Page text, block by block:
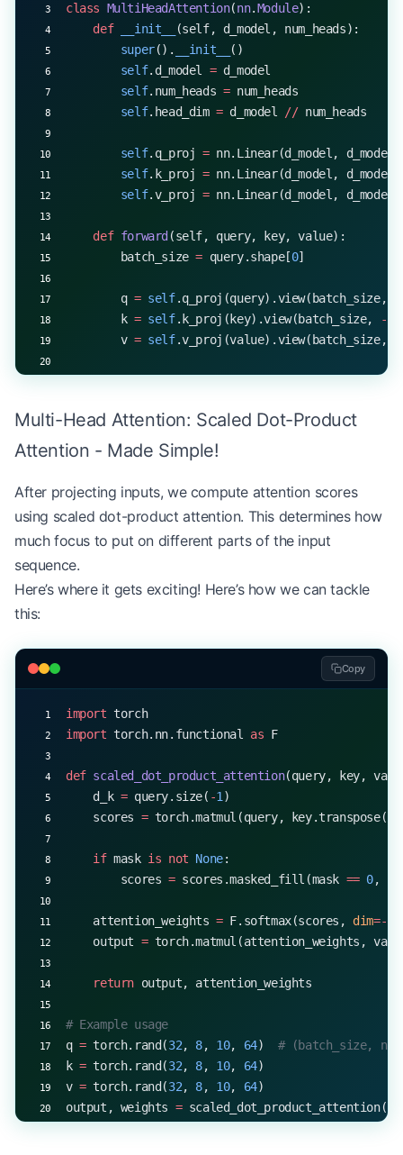
class MultiHeadAttention(nn.Module):
    def
__init__
(self, d_model, num_heads):
        super
(). __init__
()
        self
.d_model = d_model
        self
.num_heads = num_heads
        self
.head_dim = d_model // num_heads
        self
.q_proj = nn.Linear(d_model, d_model)
        self
.k_proj = nn.Linear(d_model, d_model)
        self
.v_proj = nn.Linear(d_model, d_model)
    def
forward (self, query, key, value):
        batch_size
= query.shape[0]
        q
= self.q_proj(query).view(batch_size,
        k
= self.k_proj(key).view(batch_size, -
        v
= self.v_proj(value).view(batch_size,
# Example usage
d_model =
512
mha = MultiHeadAttention(d_model, num_heads)
x
torch.rand( , d_model)
q, k, v = mha(x, x, x)
print(q.shape, k.shape, v.shape) # All:
Multi-Head Attention: Scaled Dot-Product
Attention - Made Simple!
After projecting inputs, we compute attention scores
using scaled dot-product attention. This determines how
much focus to put on different parts of the input
sequence.
Here’s where it gets exciting! Here’s how we can tackle
this:
Copy
import torch
import torch.nn.functional as F
def scaled_dot_product_attention(query, key,
    d_k
= query.size( -1 )
    scores
= torch.matmul(query, key.transpose(
    if
mask is not None:
        scores
= scores.masked_fill(mask == 0,
    attention_weights
= F.softmax(scores, dim=-
    output
= torch.matmul(attention_weights,
    return
output, attention_weights
# Example usage
q = torch.rand(32, 8, 10, 64) # (batch_size,
k = torch.rand(32, 8, 10, 64)
v = torch.rand(32, 8, 10, 64)
output, weights =